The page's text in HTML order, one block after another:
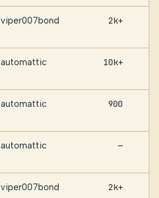
viper007bond 2k+
automattic 10k+
automattic 900
automattic —
viper007bond 2k+